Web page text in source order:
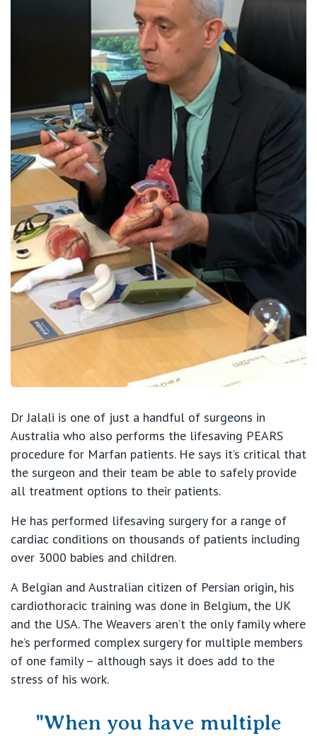
Dr Jalali is one of just a handful of surgeons in
Australia who also performs the lifesaving PEARS
procedure for Marfan patients. He says it’s critical that
the surgeon and their team be able to safely provide
all treatment options to their patients.
He has performed lifesaving surgery for a range of
cardiac conditions on thousands of patients including
over 3000 babies and children.
A Belgian and Australian citizen of Persian origin, his
cardiothoracic training was done in Belgium, the UK
and the USA. The Weavers aren’t the only family where
he’s performed complex surgery for multiple members
of one family – although says it does add to the
stress of his work.
"When you have multiple